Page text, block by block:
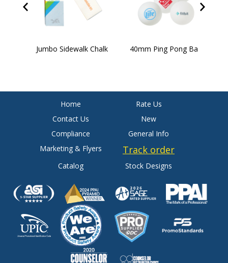
Jumbo Sidewalk Chalk 40mm Ping Pong Ball
Home
Rate Us
Contact Us
New
Compliance
General Info
Marketing & Flyers
Track order
Catalog Stock Designs